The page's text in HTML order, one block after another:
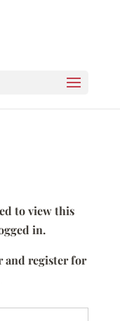
to view this
in.
and register for